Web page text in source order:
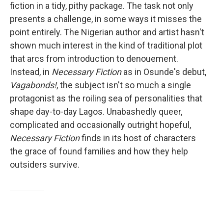
fiction in a tidy, pithy package. The task not only
presents a challenge, in some ways it misses the
point entirely. The Nigerian author and artist hasn't
shown much interest in the kind of traditional plot
that arcs from introduction to denouement.
Instead, in Necessary Fictionas in Osunde's debut,
Vagabonds!, the subject isn't so much a single
protagonist as the roiling sea of personalities that
shape day-to-day Lagos. Unabashedly queer,
complicated and occasionally outright hopeful,
Necessary Fictionfinds in its host of characters
the grace of found families and how they help
outsiders survive.